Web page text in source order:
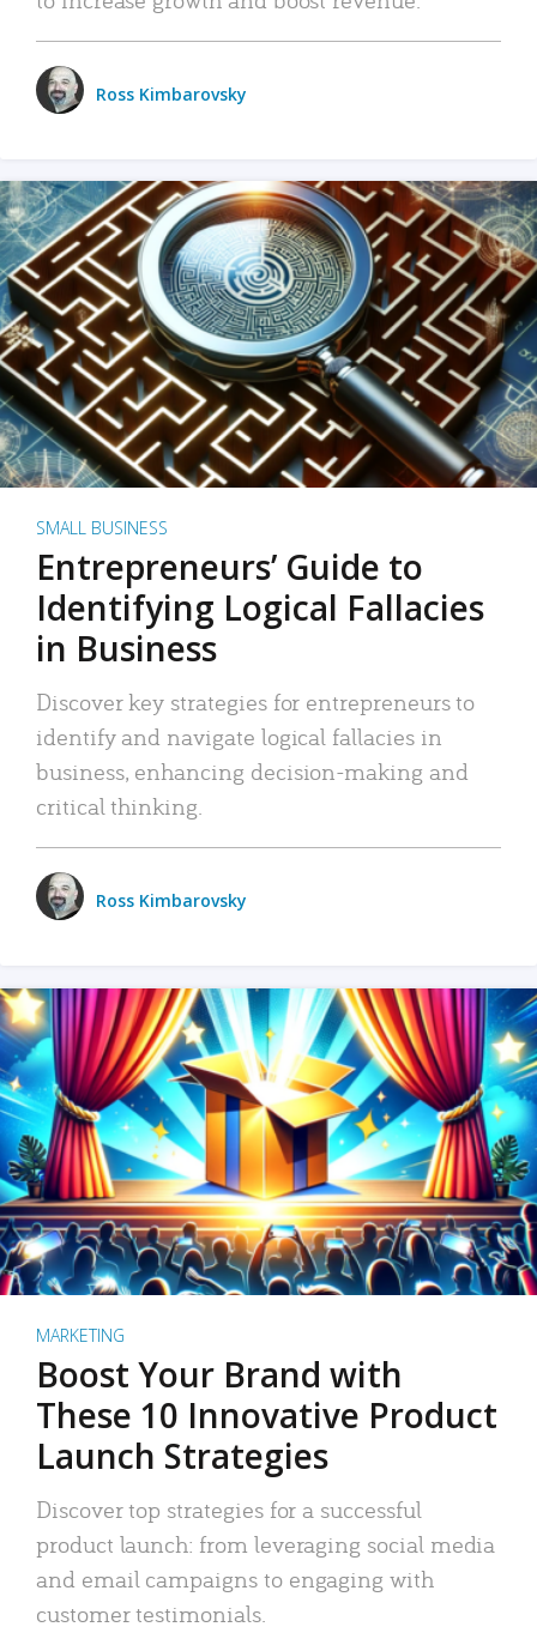
Ross Kimbarovsky
SMALL BUSINESS
Entrepreneurs’ Guide to
Identifying Logical Fallacies
in Business
Discover key strategies for entrepreneurs to
identify and navigate logical fallacies in
business, enhancing decision-making and
critical thinking.
Ross Kimbarovsky
MARKETING
Boost Your Brand with
These 10 Innovative Product
Launch Strategies
Discover top strategies for a successful
product launch: from leveraging social media
and email campaigns to engaging with
customer testimonials.